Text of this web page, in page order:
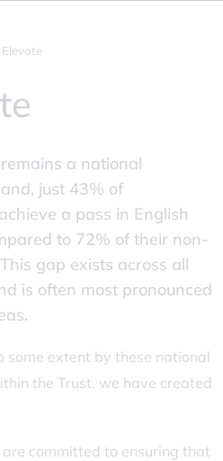
Elevate
a national
just 43% of
a pass in English
to 72% of their non-
gap exists across all
is often most pronounced
some extent by these national
the Trust, we have created
committed to ensuring that